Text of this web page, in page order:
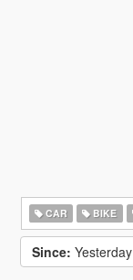
CAR BIKE
Since: Yesterday